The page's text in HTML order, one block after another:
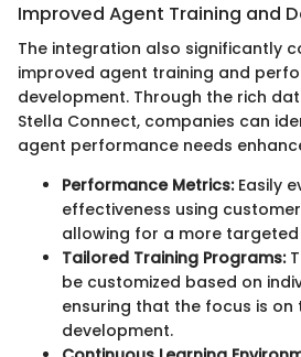
Improved Agent Training and
The integration also significantly
improved agent training and
development. Through the rich
Stella Connect, companies can
agent performance needs
Performance Metrics:Easily
effectiveness using
allowing for a more
Tailored Training Programs:
be customized based on
ensuring that the focus is on
development.